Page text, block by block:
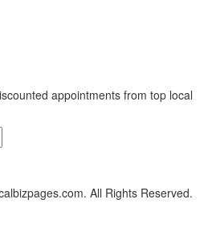
appointments from top local
All Rights Reserved.